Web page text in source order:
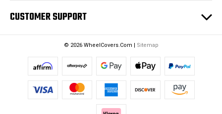
CUSTOMER SUPPORT
© 2026 WheelCovers.Com | Sitemap